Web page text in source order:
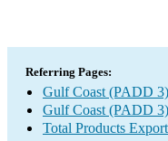
Referring Pages:
Gulf Coast (PADD
Gulf Coast (PADD
Total Products